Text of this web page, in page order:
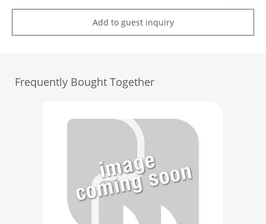
Add to guest inquiry
Frequently Bought Together